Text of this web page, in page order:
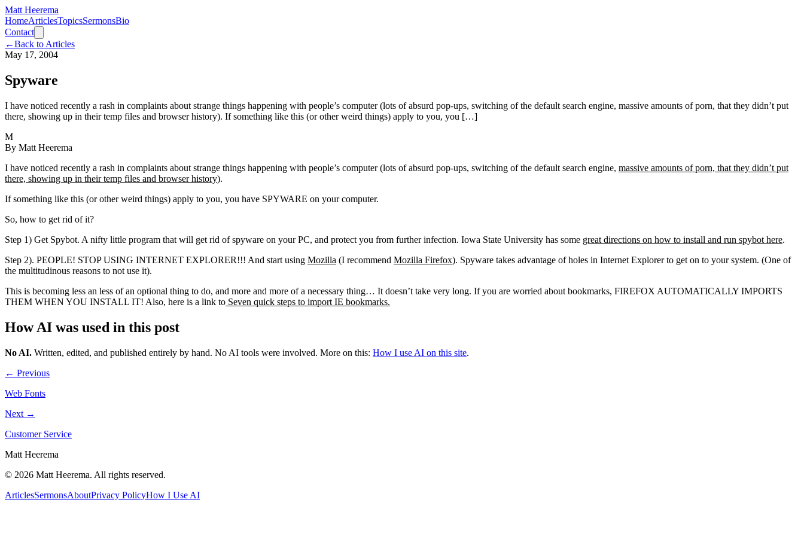
Matt Heerema
HomeArticlesTopicsSermonsBio
Contact
←Back to Articles
May 17, 2004
Spyware
I have noticed recently a rash in complaints about strange things happening with people’s computer (lots of absurd pop-ups, switching of the default search engine, massive amounts of porn, that they didn’t put
there, showing up in their temp files and browser history). If something like this (or other weird things) apply to you, you […]
M
By Matt Heerema
I have noticed recently a rash in complaints about strange things happening with people’s computer (lots of absurd pop-ups, switching of the default search engine, massive amounts of porn, that they didn’t put
there, showing up in their temp files and browser history).
If something like this (or other weird things) apply to you, you have SPYWARE on your computer.
So, how to get rid of it?
Step 1) Get Spybot. A nifty little program that will get rid of spyware on your PC, and protect you from further infection. Iowa State University has some great directions on how to install and run spybot here.
Step 2). PEOPLE! STOP USING INTERNET EXPLORER!!! And start using Mozilla (I recommend Mozilla Firefox). Spyware takes advantage of holes in Internet Explorer to get on to your system. (One of
the multitudinous reasons to not use it).
This is becoming less an less of an optional thing to do, and more and more of a necessary thing… It doesn’t take very long. If you are worried about bookmarks, FIREFOX AUTOMATICALLY IMPORTS
THEM WHEN YOU INSTALL IT! Also, here is a link to Seven quick steps to import IE bookmarks.
How AI was used in this post
No AI. Written, edited, and published entirely by hand. No AI tools were involved. More on this: How I use AI on this site.
← Previous
Web Fonts
Next →
Customer Service
Matt Heerema
© 2026 Matt Heerema. All rights reserved.
ArticlesSermonsAboutPrivacy PolicyHow I Use AI